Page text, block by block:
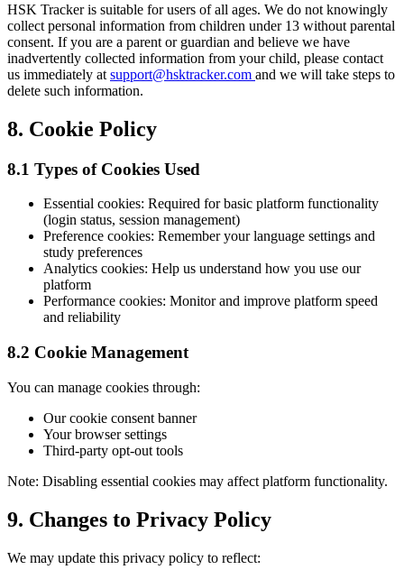
HSK Tracker is suitable for users of all ages. We do not knowingly
collect personal information from children under 13 without parental
consent. If you are a parent or guardian and believe we have
inadvertently collected information from your child, please contact
us immediately at support@hsktracker.com and we will take steps to
delete such information.
8. Cookie Policy
8.1 Types of Cookies Used
Essential cookies: Required for basic platform functionality
(login status, session management)
Preference cookies: Remember your language settings and
study preferences
Analytics cookies: Help us understand how you use our
platform
Performance cookies: Monitor and improve platform speed
and reliability
8.2 Cookie Management
You can manage cookies through:
Our cookie consent banner
Your browser settings
Third-party opt-out tools
Note: Disabling essential cookies may affect platform functionality.
9. Changes to Privacy Policy
We may update this privacy policy to reflect: